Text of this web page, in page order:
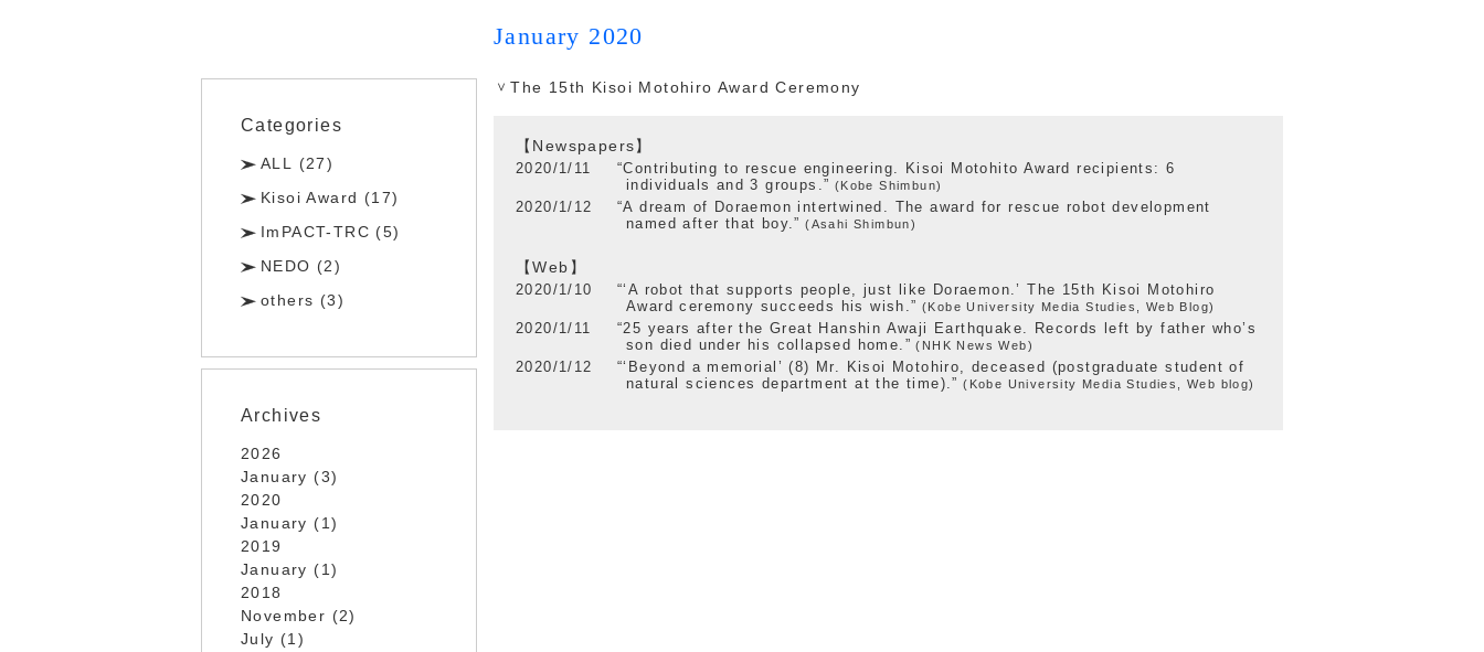
January 2020
The 15th Kisoi Motohiro Award Ceremony
【Newspapers】
2020/1/11
“Contributing to rescue engineering. Kisoi Motohito Award recipients: 6
individuals and 3 groups.” (Kobe Shimbun)
2020/1/12
“A dream of Doraemon intertwined. The award for rescue robot development
named after that boy.” (Asahi Shimbun)
【Web】
2020/1/10
“‘A robot that supports people, just like Doraemon.’ The 15th Kisoi Motohiro
Award ceremony succeeds his wish.” (Kobe University Media Studies, Web Blog)
2020/1/11
“25 years after the Great Hanshin Awaji Earthquake. Records left by father who’s
son died under his collapsed home.” (NHK News Web)
2020/1/12
“‘Beyond a memorial’ (8) Mr. Kisoi Motohiro, deceased (postgraduate student of
natural sciences department at the time).” (Kobe University Media Studies, Web blog)
Categories
ALL (27)
Kisoi Award (17)
ImPACT-TRC (5)
NEDO (2)
others (3)
Archives
2026
January (3)
2020
January (1)
2019
January (1)
2018
November (2)
July (1)